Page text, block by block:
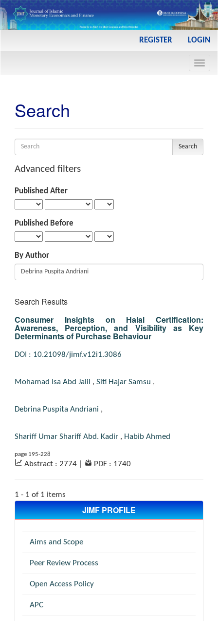
REGISTER LOGIN
Search
Search
articles
for
Advanced filters
Published After
Published Before
By Author
Search Results
Consumer Insights on Halal Certification:
Awareness, Perception, and Visibility as Key
Determinants of Purchase Behaviour
DOI : 10.21098/jimf.v12i1.3086
Mohamad Isa Abd Jalil , Siti Hajar Samsu ,
Debrina Puspita Andriani ,
Shariff Umar Shariff Abd. Kadir , Habib Ahmed
page 195-228
Abstract : 2774 PDF : 1740
1 - 1 of 1 items
JIMF PROFILE
Aims and Scope
Peer Review Process
Open Access Policy
APC